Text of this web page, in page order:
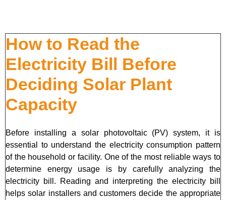
How to Read the
Electricity Bill Before
Deciding Solar Plant
Capacity
Before installing a solar photovoltaic (PV) system, it is
essential to understand the electricity consumption pattern
of the household or facility. One of the most reliable ways to
determine energy usage is by carefully analyzing the
electricity bill. Reading and interpreting the electricity bill
helps solar installers and customers decide the appropriate